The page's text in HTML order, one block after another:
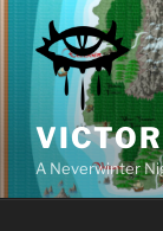
to
content
A Neverwinter